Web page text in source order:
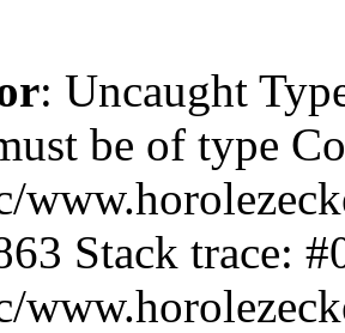
: Uncaught
be of type
Stack trace: